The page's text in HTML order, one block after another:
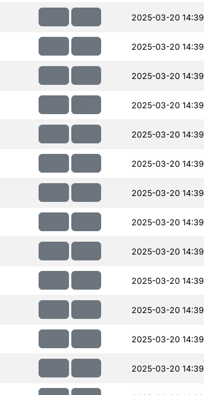
2025-03-20 14:39
2025-03-20 14:39
2025-03-20 14:39
2025-03-20 14:39
2025-03-20 14:39
2025-03-20 14:39
2025-03-20 14:39
2025-03-20 14:39
2025-03-20 14:39
2025-03-20 14:39
2025-03-20 14:39
2025-03-20 14:39
2025-03-20 14:39